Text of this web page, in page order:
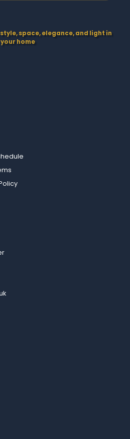
space, elegance, and light in
your home